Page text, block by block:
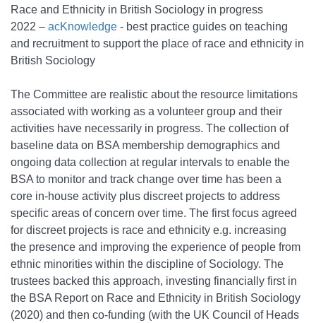
Race and Ethnicity in British Sociology in progress
2022 – acKnowledge - best practice guides on teaching
and recruitment to support the place of race and ethnicity in
British Sociology
The Committee are realistic about the resource limitations
associated with working as a volunteer group and their
activities have necessarily in progress. The collection of
baseline data on BSA membership demographics and
ongoing data collection at regular intervals to enable the
BSA to monitor and track change over time has been a
core in-house activity plus discreet projects to address
specific areas of concern over time. The first focus agreed
for discreet projects is race and ethnicity e.g. increasing
the presence and improving the experience of people from
ethnic minorities within the discipline of Sociology. The
trustees backed this approach, investing financially first in
the BSA Report on Race and Ethnicity in British Sociology
(2020) and then co-funding (with the UK Council of Heads